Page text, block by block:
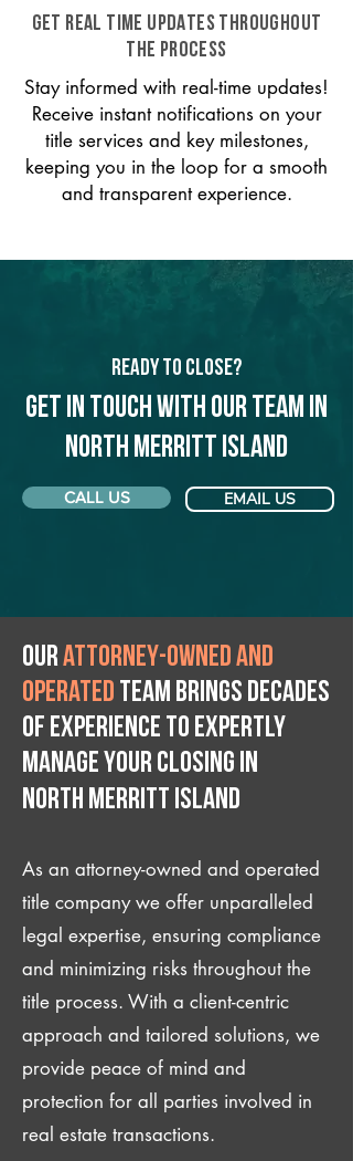
GET REAL TIME UPDATES THROUGHOUT
THE PROCESS
Stay informed with real-time updates!
Receive instant notifications on your
title services and key milestones,
keeping you in the loop for a smooth
and transparent experience.
Ready to Close?
Get in touch with our team in
North Merritt Island
CALL US EMAIL US
Ourattorney-owned and
operated team brings decades
of experience to expertly
manage your closing IN
North Merritt Island
As an attorney-owned and operated
title company we offer unparalleled
legal expertise, ensuring compliance
and minimizing risks throughout the
title process. With a client-centric
approach and tailored solutions, we
provide peace of mind and
protection for all parties involved in
real estate transactions.